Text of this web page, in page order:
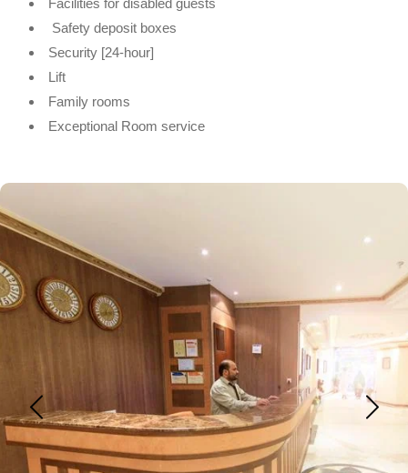
Facilities for disabled guests
Safety deposit boxes
Security [24-hour]
Lift
Family rooms
Exceptional Room service